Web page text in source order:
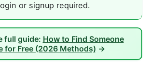
or signup required.
full guide: How to Find Someone
for Free (2026 Methods) →